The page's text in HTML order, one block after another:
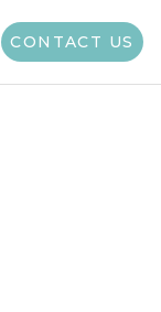
CONTACT US